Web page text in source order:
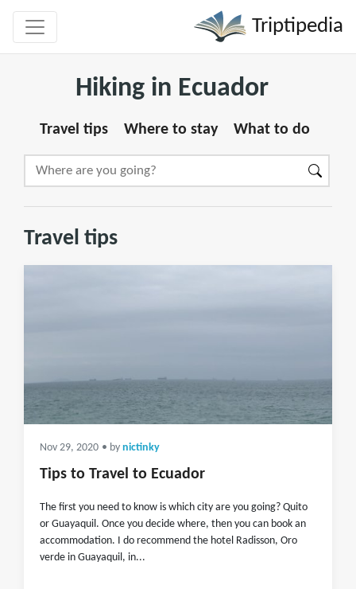
Triptipedia
Hiking in Ecuador
Travel tips Where to stay What to do
Travel tips
Nov 29, 2020 • by nictinky
Tips to Travel to Ecuador
The first you need to know is which city are you going? Quito
or Guayaquil. Once you decide where, then you can book an
accommodation. I do recommend the hotel Radisson, Oro
verde in Guayaquil, in...